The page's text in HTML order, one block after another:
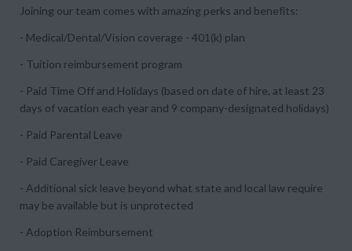
Joining our team comes with amazing perks and benefits:
- Medical/Dental/Vision coverage - 401(k) plan
- Tuition reimbursement program
- Paid Time Off and Holidays (based on date of hire, at least 23
days of vacation each year and 9 company-designated holidays)
- Paid Parental Leave
- Paid Caregiver Leave
- Additional sick leave beyond what state and local law require
may be available but is unprotected
- Adoption Reimbursement